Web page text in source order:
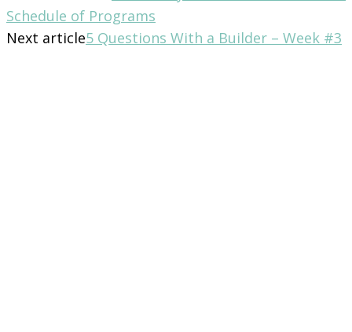
Schedule of Programs
Next article5 Questions With a Builder – Week #3